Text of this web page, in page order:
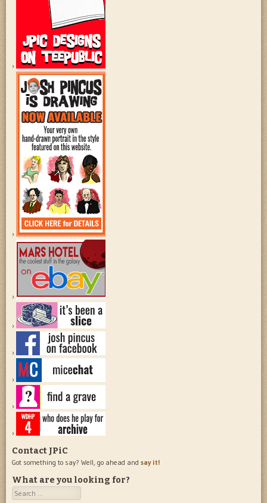
Contact JPiC
Got something to say? Well, go ahead and say it!
What are you looking for?
Search